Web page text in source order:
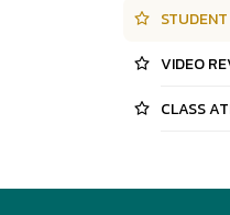
VIDEO
CLASS